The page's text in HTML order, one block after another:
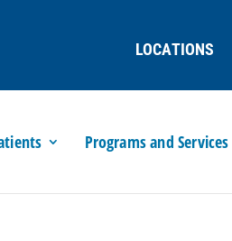
LOCATIONS
Programs and Services